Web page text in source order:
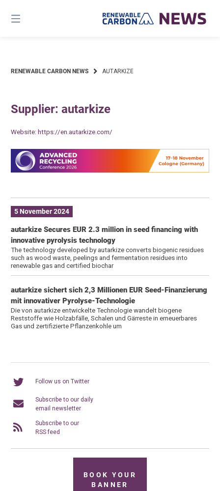
content
RENEWABLE CARBON NEWS AUTARKIZE
Supplier: autarkize
Website:https://en.autarkize.com/
5 November 2024
autarkize Secures EUR 2.3 million in seed financing with
innovative pyrolysis technology
The technology developed by autarkize converts biogenic residues
such as wood waste, peelings and fermentation residues into
renewable gas and certified biochar
autarkize sichert sich 2,3 Millionen EUR Seed-Finanzierung
mit innovativer Pyrolyse-Technologie
Die von autarkize entwickelte Technologie wandelt biogene
Reststoffe wie Holzabfälle, Schalen und Gärreste in erneuerbares
Gas und zertifizierte Pflanzenkohle um
Follow us on Twitter
Subscribe to our daily
email newsletter
Subscribe to our
RSS feed
BOOK YOUR
BANNER